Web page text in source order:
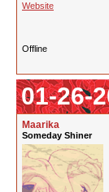
Website
Offline
01-26-
Maarika
Someday Shiner